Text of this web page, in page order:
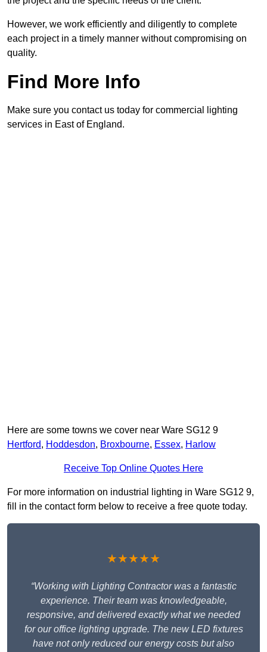
However, we work efficiently and diligently to complete
each project in a timely manner without compromising on
quality.
Find More Info
Make sure you contact us today for commercial lighting
services in East of England.
Here are some towns we cover near Ware SG12 9
Hertford, Hoddesdon, Broxbourne, Essex, Harlow
Receive Top Online Quotes Here
For more information on industrial lighting in Ware SG12 9,
fill in the contact form below to receive a free quote today.
★★★★★
“Working with Lighting Contractor was a fantastic
experience. Their team was knowledgeable,
responsive, and delivered exactly what we needed
for our office lighting upgrade. The new LED fixtures
have not only reduced our energy costs but also